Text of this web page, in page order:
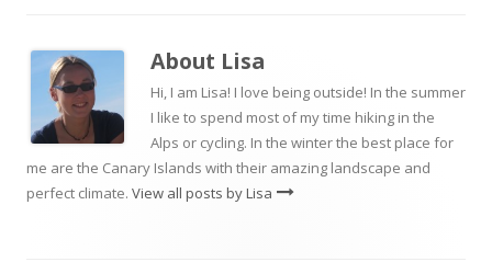
About Lisa
Hi, I am Lisa! I love being outside! In the summer
I like to spend most of my time hiking in the
Alps or cycling. In the winter the best place for
me are the Canary Islands with their amazing landscape and
perfect climate. View all posts by Lisa